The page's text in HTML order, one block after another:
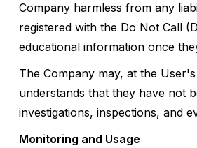
Company harmless from any
registered with the Do Not Call
educational information once
The Company may, at the
understands that they have not
investigations, inspections, and
Monitoring and Usage